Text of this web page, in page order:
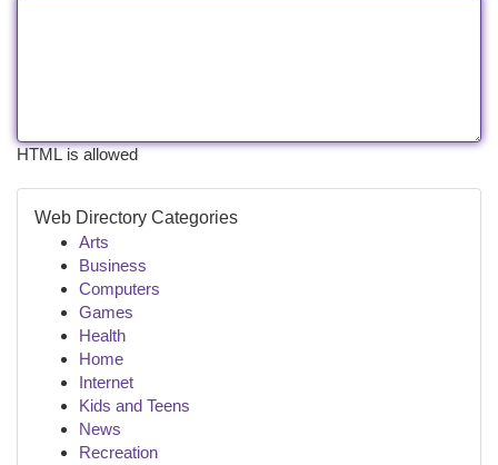
HTML is allowed
Web Directory Categories
Arts
Business
Computers
Games
Health
Home
Internet
Kids and Teens
News
Recreation